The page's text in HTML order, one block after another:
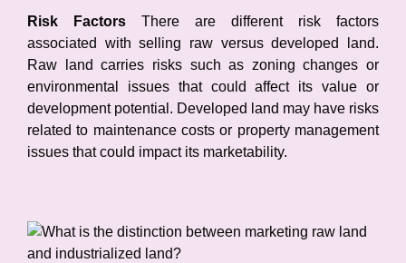
Risk Factors There are different risk factors
associated with selling raw versus developed land.
Raw land carries risks such as zoning changes or
environmental issues that could affect its value or
development potential. Developed land may have risks
related to maintenance costs or property management
issues that could impact its marketability.